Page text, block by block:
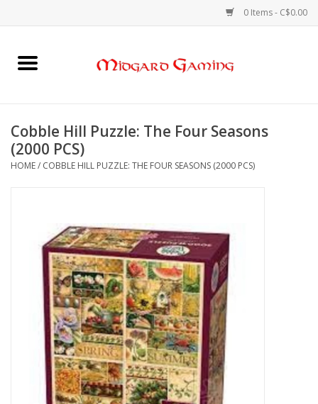
0 Items - C$0.00
Home
Card Games
Gaming Accessories
Sports Cards
Toys and Clothing
Warhammer
Cobble Hill Puzzle: The Four Seasons
(2000 PCS)
HOME/ COBBLE HILL PUZZLE: THE FOUR SEASONS (2000 PCS)